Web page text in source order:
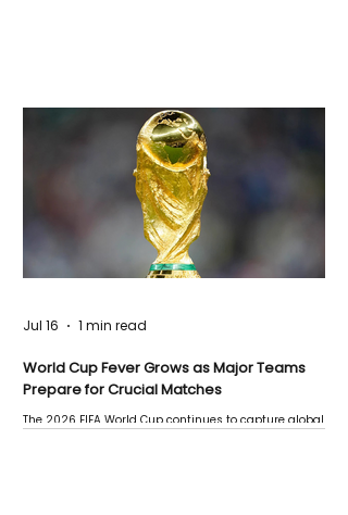
World Cup Fever Grows as Major Teams
Prepare for Crucial Matches
The 2026 FIFA World Cup continues to capture global
Jul 16 1 min read